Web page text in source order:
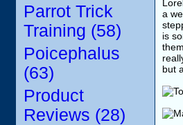
Parrot Trick
Training (58)
Poicephalus
(63)
Product
Reviews (28)
a
is
but